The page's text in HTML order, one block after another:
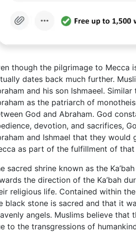
though the pilgrimage to Mecca
dates back much further.
and his son Ishmaeel.
as the patriarch of
God and Abraham. God
devotion, and sacrifices,
and Ishmael that they
as part of the fulfillment of that
sacred shrine known as the
the direction of the Ka’bah
religious life. Contained within
black stone is sacred and that it
angels. Muslims believe
to the transgressions of